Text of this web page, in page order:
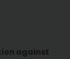
against